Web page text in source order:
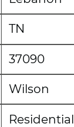
TN
37090
Wilson
Residential